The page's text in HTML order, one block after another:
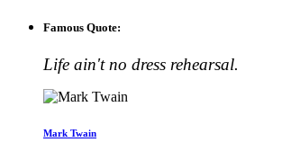
Famous Quote:
Life ain't no dress rehearsal.
Mark Twain